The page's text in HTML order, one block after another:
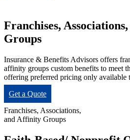
Franchises,
Groups
Insurance & Benefits Advisors offers
affinity groups custom benefits to meet
offering preferred pricing only available
Get a Quote
Franchises, Associations,
and Affinity Groups